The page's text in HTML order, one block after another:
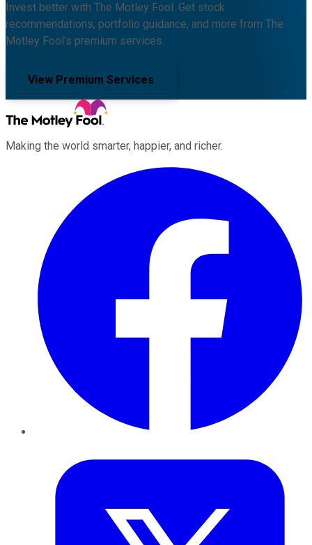
Invest better with The Motley Fool. Get stock
recommendations, portfolio guidance, and more from The
Motley Fool's premium services.
View Premium Services
Making the world smarter, happier, and richer.